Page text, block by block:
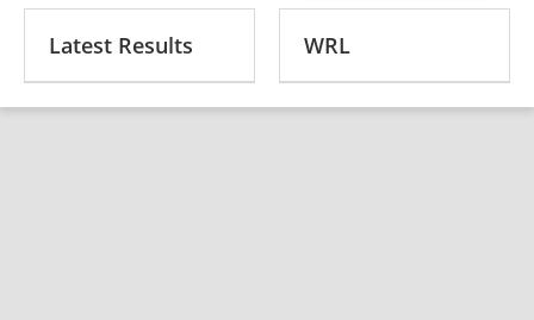
Latest Results WRL